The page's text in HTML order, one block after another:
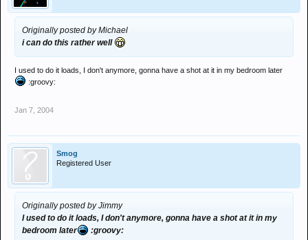
Originally posted by Michael
i can do this rather well
I used to do it loads, I don't anymore, gonna have a shot at it in my bedroom later
:groovy:
Jan 7, 2004
Smog
Registered User
Originally posted by Jimmy
I used to do it loads, I don't anymore, gonna have a shot at it in my
bedroom later
:groovy: